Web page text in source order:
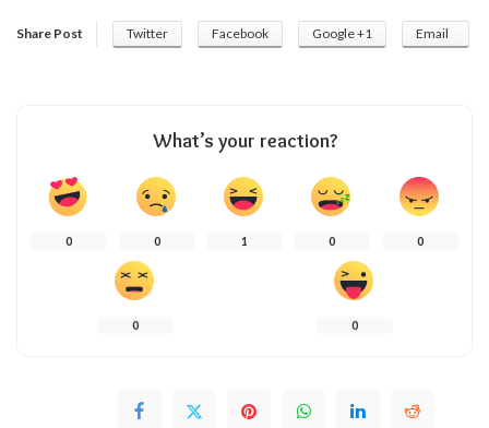
Share Post Twitter Facebook Google +1 Email
What’s your reaction?
0 0 1 0 0
0 0